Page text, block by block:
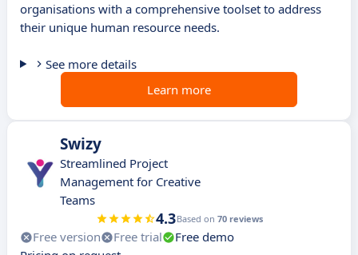
organisations with a comprehensive toolset to address
their unique human resource needs.
See more details
Learn more
Swizy
Streamlined Project
Management for Creative
Teams
4.3Based on 70 reviews
Free version Free trial
Free demo